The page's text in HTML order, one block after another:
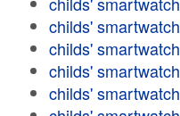
childs' smartwatch
childs' smartwatch
childs' smartwatch
childs' smartwatch